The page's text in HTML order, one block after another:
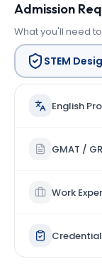
Admission
What you'll need
STEM
English
GMAT /
Work